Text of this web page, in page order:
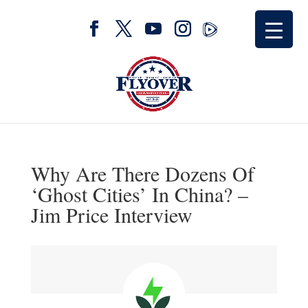
Why Are There Dozens Of
‘Ghost Cities’ In China? –
Jim Price Interview